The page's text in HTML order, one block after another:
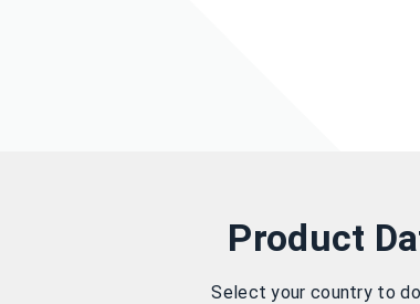
Product
Select your country to